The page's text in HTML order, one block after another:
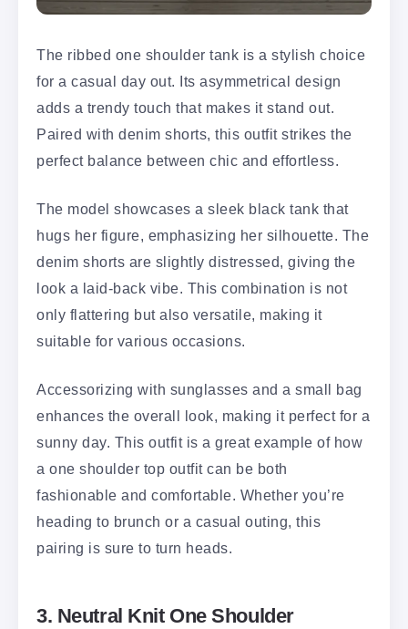
The ribbed one shoulder tank is a stylish choice
for a casual day out. Its asymmetrical design
adds a trendy touch that makes it stand out.
Paired with denim shorts, this outfit strikes the
perfect balance between chic and effortless.
The model showcases a sleek black tank that
hugs her figure, emphasizing her silhouette. The
denim shorts are slightly distressed, giving the
look a laid-back vibe. This combination is not
only flattering but also versatile, making it
suitable for various occasions.
Accessorizing with sunglasses and a small bag
enhances the overall look, making it perfect for a
sunny day. This outfit is a great example of how
a one shoulder top outfit can be both
fashionable and comfortable. Whether you’re
heading to brunch or a casual outing, this
pairing is sure to turn heads.
3. Neutral Knit One Shoulder